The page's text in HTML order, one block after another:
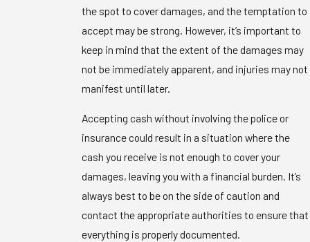
the spot to cover damages, and the temptation to
accept may be strong. However, it’s important to
keep in mind that the extent of the damages may
not be immediately apparent, and injuries may not
manifest until later.
Accepting cash without involving the police or
insurance could result in a situation where the
cash you receive is not enough to cover your
damages, leaving you with a financial burden. It’s
always best to be on the side of caution and
contact the appropriate authorities to ensure that
everything is properly documented.